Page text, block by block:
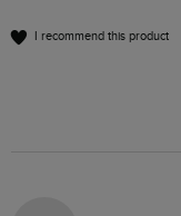
I recommend this product